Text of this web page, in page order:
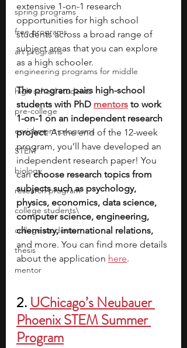
spring programs
free programs
art programs
engineering programs for middle
high school students
pre-college
enrichment programs
STEM
biology
research program
college students\
college students
thesis
mentor
extensive 1-on-1 research
opportunities for high school
students across a broad range of
subject areas that you can explore
as a high schooler.
The program pairs high-school
students with PhD mentors to work
1-on-1 on an independent research
project. At the end of the 12-week
program, you’ll have developed an
independent research paper! You
can choose research topics from
subjects such as psychology,
physics, economics, data science,
computer science, engineering,
chemistry, international relations,
and more. You can find more details
about the application here.
2. UChicago’s Neubauer
Phoenix STEM Summer
Program